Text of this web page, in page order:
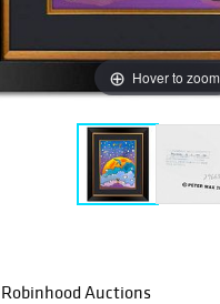
Hover to zoom
Robinhood Auctions